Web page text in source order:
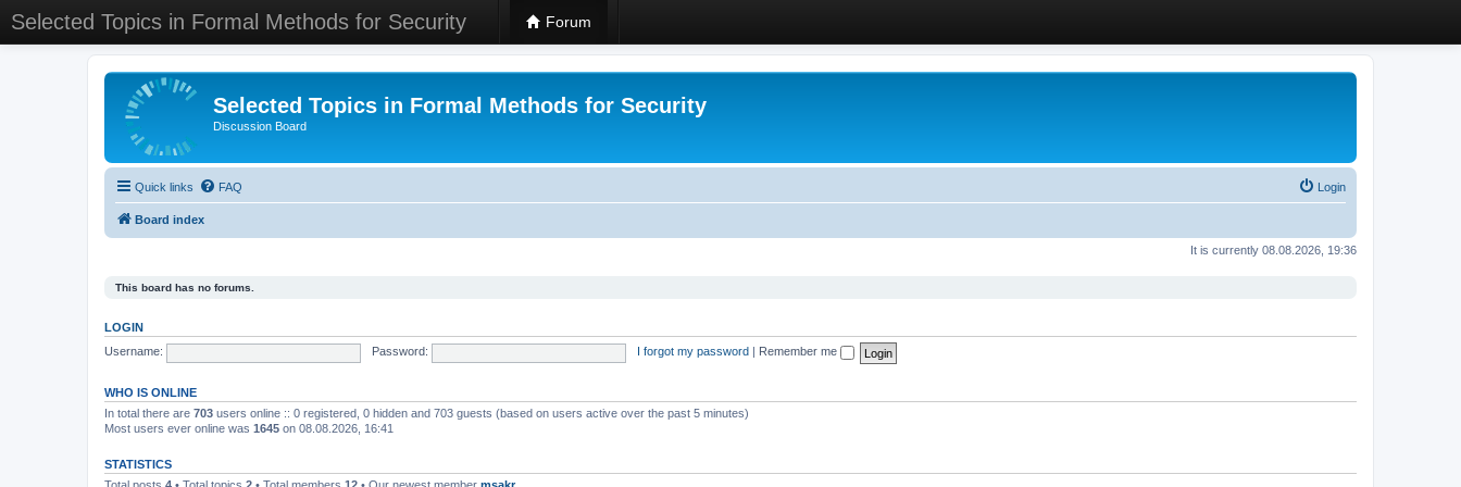
Selected Topics in Formal Methods for Security Forum
Selected Topics in Formal Methods for Security
Discussion Board
Quick links FAQ Login
Board index
It is currently 08.08.2026, 19:36
This board has no forums.
LOGIN
Username:
Password: I forgot my password Remember me
WHO IS ONLINE
In total there are 703 users online :: 0 registered, 0 hidden and 703 guests (based on users active over the past 5 minutes)
Most users ever online was 1645 on 08.08.2026, 16:41
STATISTICS
Total posts 4 • Total topics 2 • Total members 12 • Our newest member msakr